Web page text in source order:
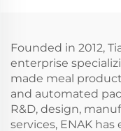
Founded in 2012,
enterprise
made meal
and automated
R&D, design,
services, ENAK